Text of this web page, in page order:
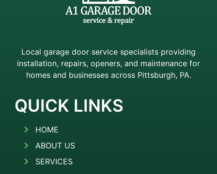
Local garage door service specialists providing
installation, repairs, openers, and maintenance for
homes and businesses across Pittsburgh, PA.
QUICK LINKS
HOME
ABOUT US
SERVICES